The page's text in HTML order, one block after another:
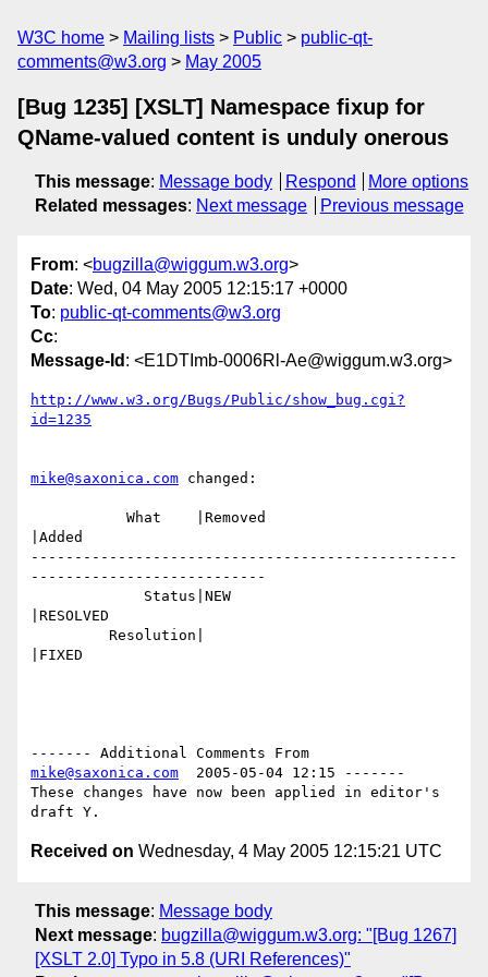
W3C home Mailing lists Public
public-qt-
comments@w3.org
May 2005
[Bug 1235] [XSLT] Namespace fixup for
QName-valued content is unduly onerous
This message: Message body Respond
More options
Related messages: Next message Previous message
From: <bugzilla@wiggum.w3.org>
Date: Wed, 04 May 2005 12:15:17 +0000
To: public-qt-comments@w3.org
Cc:
Message-Id : <E1DTImb-0006Rl-Ae@wiggum.w3.org>
http://www.w3.org/Bugs/Public/show_bug.cgi?
id=1235
mike@saxonica.com changed:
|Added
-------------------------------------------------
---------------------------
|RESOLVED
|FIXED
mike@saxonica.com
  2005-05-04 12:15 -------
These changes have now been applied in editor's
Received on Wednesday, 4 May 2005 12:15:21 UTC
This message: Message body
Next message: bugzilla@wiggum.w3.org: "[Bug 1267]
[XSLT 2.0] Typo in 5.8 (URI References)"